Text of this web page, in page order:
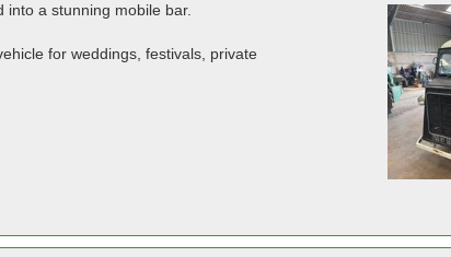
a stunning mobile bar.
for weddings, festivals, private